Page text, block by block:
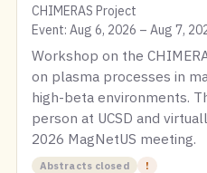
CHIMERAS Project
Event: Aug 6, 2026 – Aug 7,
Workshop on the
on plasma processes in
high-beta environments.
person at UCSD and
2026 MagNetUS meeting.
Abstracts closed
!